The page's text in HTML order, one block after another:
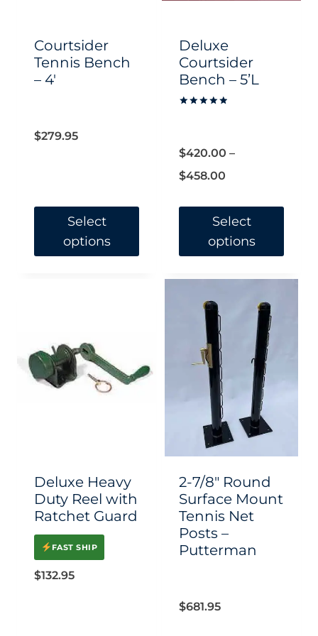
on
the
on
the
product
Courtsider
Tennis Bench
– 4′
$279.95
Select
options
variants.
The
on
the
product
page
Deluxe
Courtsider
Bench – 5’L
$420.00 –
$458.00
$420.00
through
Select
options
multiple
variants.
options
may
on
the
product
Deluxe Heavy
Duty Reel with
Ratchet Guard
FAST SHIP
$132.95
2-7/8″ Round
Surface Mount
Tennis Net
Posts –
Putterman
$681.95